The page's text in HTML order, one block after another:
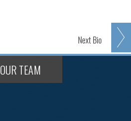
NextBio
OUR TEAM